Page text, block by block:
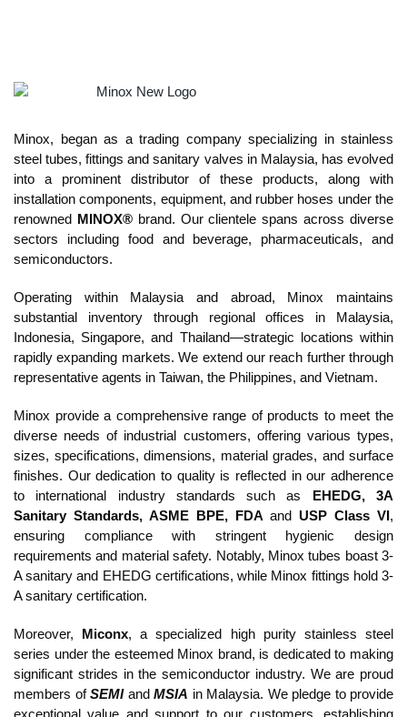
Minox, began as a trading company specializing in stainless
steel tubes, fittings and sanitary valves in Malaysia, has evolved
into a prominent distributor of these products, along with
installation components, equipment, and rubber hoses under the
renowned MINOX®brand. Our clientele spans across diverse
sectors including food and beverage, pharmaceuticals, and
semiconductors.
Operating within Malaysia and abroad, Minox maintains
substantial inventory through regional offices in Malaysia,
Indonesia, Singapore, and Thailand—strategic locations within
rapidly expanding markets. We extend our reach further through
representative agents in Taiwan, the Philippines, and Vietnam.
Minox provide a comprehensive range of products to meet the
diverse needs of industrial customers, offering various types,
sizes, specifications, dimensions, material grades, and surface
finishes. Our dedication to quality is reflected in our adherence
to international industry standards such as EHEDG, 3A
Sanitary Standards, ASME BPE, FDA and USP Class VI,
ensuring compliance with stringent hygienic design
requirements and material safety. Notably, Minox tubes boast 3-
A sanitary and EHEDG certifications, while Minox fittings hold 3-
A sanitary certification.
Moreover, Miconx, a specialized high purity stainless steel
series under the esteemed Minox brand, is dedicated to making
significant strides in the semiconductor industry. We are proud
members ofSEMIand MSIA in Malaysia. We pledge to provide
exceptional value and support to our customers, establishing